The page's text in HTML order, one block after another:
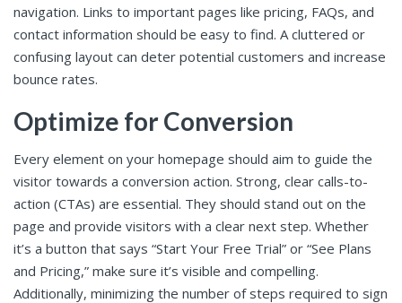
navigation. Links to important pages like pricing, FAQs, and
contact information should be easy to find. A cluttered or
confusing layout can deter potential customers and increase
bounce rates.
Optimize for Conversion
Every element on your homepage should aim to guide the
visitor towards a conversion action. Strong, clear calls-to-
action (CTAs) are essential. They should stand out on the
page and provide visitors with a clear next step. Whether
it’s a button that says “Start Your Free Trial” or “See Plans
and Pricing,” make sure it’s visible and compelling.
Additionally, minimizing the number of steps required to sign